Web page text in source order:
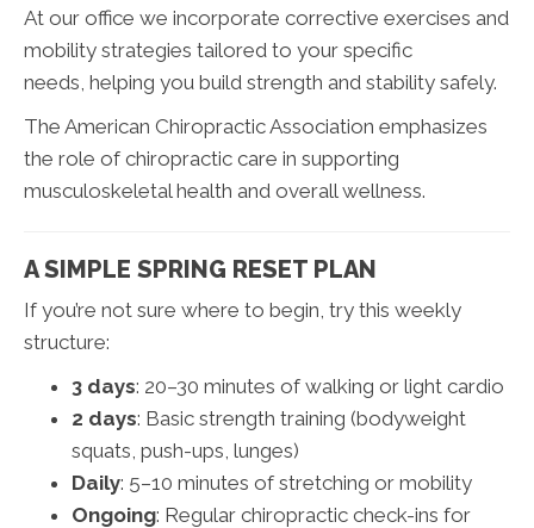
At our office we incorporate corrective exercises and
mobility strategies tailored to your specific
needs, helping you build strength and stability safely.
The American Chiropractic Association emphasizes
the role of chiropractic care in supporting
musculoskeletal health and overall wellness.
A SIMPLE SPRING RESET PLAN
If you’re not sure where to begin, try this weekly
structure:
3 days: 20–30 minutes of walking or light cardio
2 days: Basic strength training (bodyweight
squats, push-ups, lunges)
Daily: 5–10 minutes of stretching or mobility
Ongoing: Regular chiropractic check-ins for